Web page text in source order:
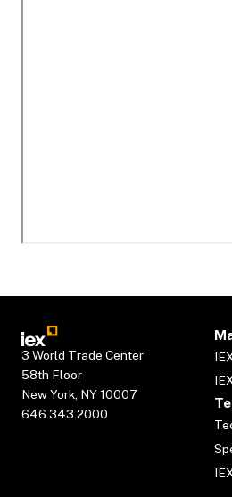
3 World Trade Center
58th Floor
New York, NY 10007
646.343.2000